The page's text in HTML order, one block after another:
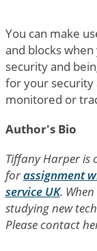
You can make
and blocks
security and
for your security
monitored or
Author's Bio
Tiffany Harper is
forassignment
service UK.
studying new
Please contact